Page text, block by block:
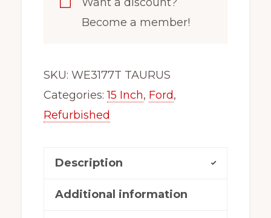
Rim
T
Bird
Cougar
Taurus
3177
Become a member!
SKU: WE3177T TAURUS
Categories:15 Inch, Ford,
Refurbished
Description
Additional information